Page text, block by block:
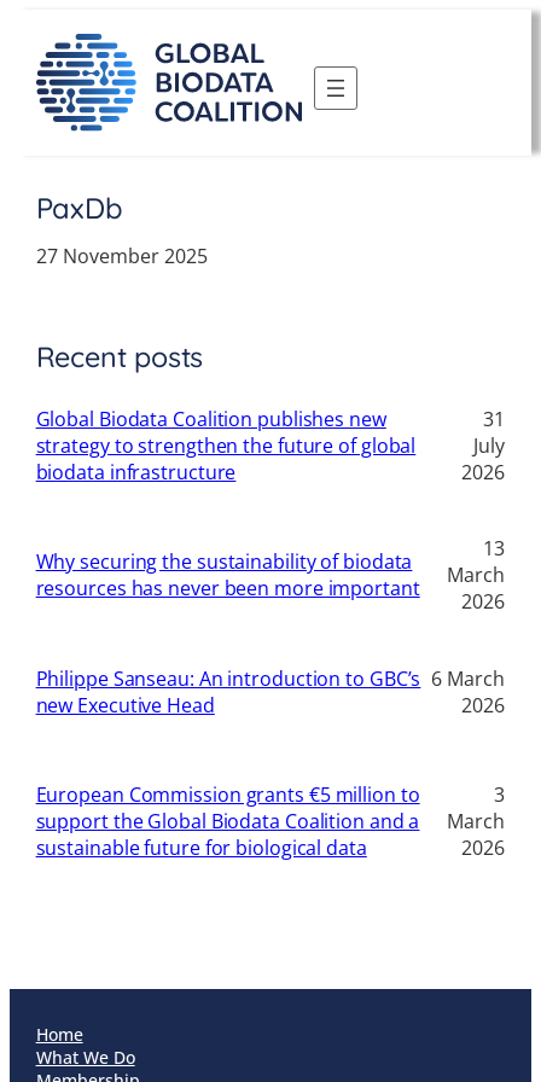
content
PaxDb
27 November 2025
Recent posts
Global Biodata Coalition publishes new
strategy to strengthen the future of global
biodata infrastructure
31
July
2026
Why securing the sustainability of biodata
resources has never been more important
13
March
2026
Philippe Sanseau: An introduction to GBC’s
new Executive Head
6 March
2026
European Commission grants €5 million to
support the Global Biodata Coalition and a
sustainable future for biological data
3
March
2026
Home
What We Do